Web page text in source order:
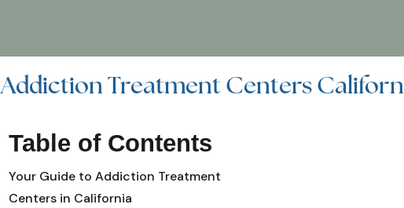
Addiction Treatment Centers
Table of Contents
Your Guide to Addiction Treatment
Centers in California